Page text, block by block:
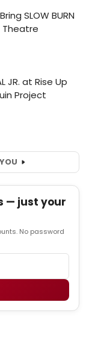
— just your
No password